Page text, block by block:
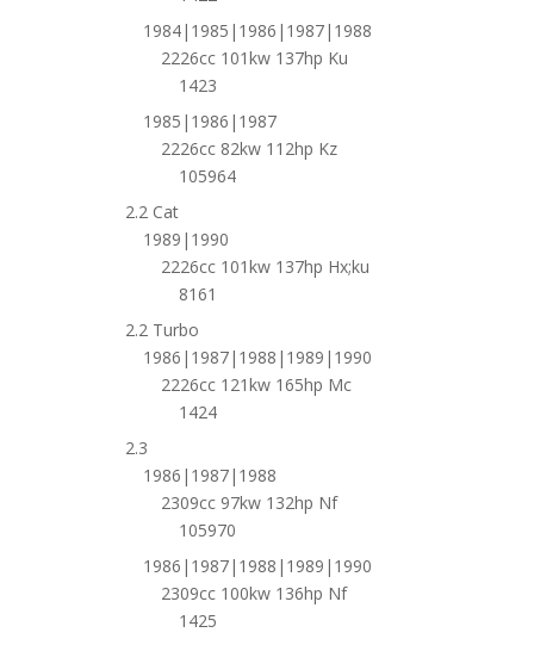
1984|1985|1986|1987|1988
2226cc 101kw 137hp Ku
1423
1985|1986|1987
2226cc 82kw 112hp Kz
105964
2.2 Cat
1989|1990
2226cc 101kw 137hp Hx;ku
8161
2.2 Turbo
1986|1987|1988|1989|1990
2226cc 121kw 165hp Mc
1424
2.3
1986|1987|1988
2309cc 97kw 132hp Nf
105970
1986|1987|1988|1989|1990
2309cc 100kw 136hp Nf
1425